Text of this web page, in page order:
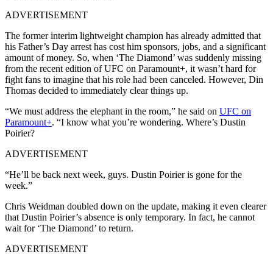
ADVERTISEMENT
The former interim lightweight champion has already admitted that
his Father’s Day arrest has cost him sponsors, jobs, and a significant
amount of money. So, when ‘The Diamond’ was suddenly missing
from the recent edition of UFC on Paramount+, it wasn’t hard for
fight fans to imagine that his role had been canceled. However, Din
Thomas decided to immediately clear things up.
“We must address the elephant in the room,” he said on UFC on
Paramount+. “I know what you’re wondering. Where’s Dustin
Poirier?
ADVERTISEMENT
“He’ll be back next week, guys. Dustin Poirier is gone for the
week.”
Chris Weidman doubled down on the update, making it even clearer
that Dustin Poirier’s absence is only temporary. In fact, he cannot
wait for ‘The Diamond’ to return.
ADVERTISEMENT